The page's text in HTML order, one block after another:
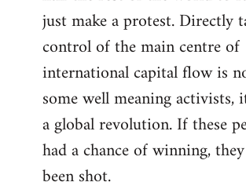
just make a protest. Directly
control of the main centre of
international capital flow is
some well meaning
a global revolution. If these
had a chance of winning,
been shot.